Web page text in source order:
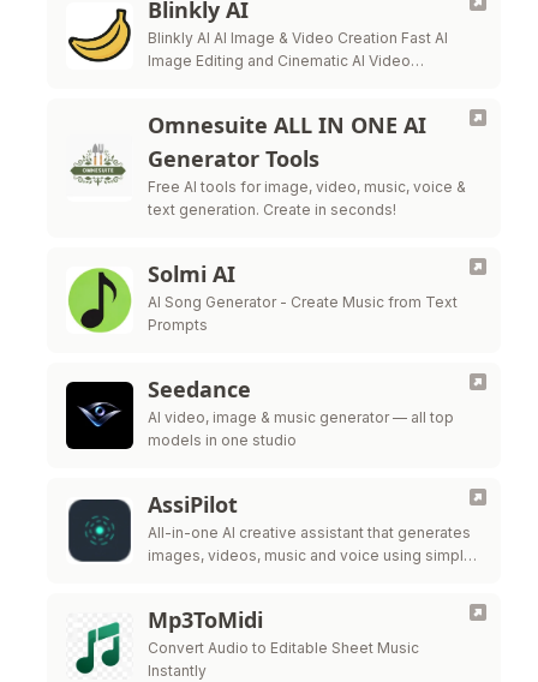
Blinkly AI
Blinkly AI AI Image & Video Creation Fast AI
Image Editing and Cinematic AI Video
Omnesuite ALL IN ONE AI
Generator Tools
Free AI tools for image, video, music, voice &
text generation. Create in seconds!
Solmi AI
AI Song Generator - Create Music from Text
Prompts
Seedance
AI video, image & music generator — all top
models in one studio
AssiPilot
All-in-one AI creative assistant that generates
images, videos, music and voice using simple
Mp3ToMidi
Convert Audio to Editable Sheet Music
Instantly